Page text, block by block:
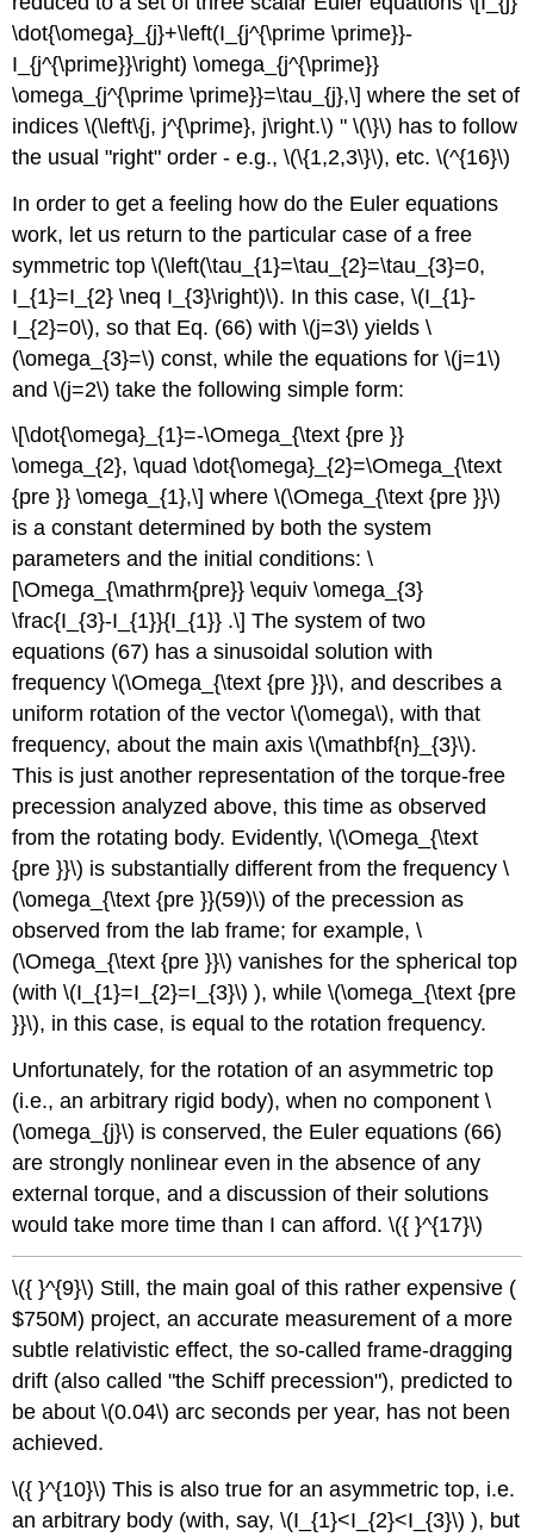
\dot{\omega}_{j}+\left(I_{j^{\prime \prime}}-
I_{j^{\prime}}\right) \omega_{j^{\prime}}
\omega_{j^{\prime \prime}}=\tau_{j},\] where the set of
indices \(\left\{j, j^{\prime}, j\right.\) " \(\}\) has to follow
the usual "right" order - e.g., \(\{1,2,3\}\), etc. \(^{16}\)
In order to get a feeling how do the Euler equations
work, let us return to the particular case of a free
symmetric top \(\left(\tau_{1}=\tau_{2}=\tau_{3}=0,
I_{1}=I_{2} \neq I_{3}\right)\). In this case, \(I_{1}-
I_{2}=0\), so that Eq. (66) with \(j=3\) yields \
(\omega_{3}=\) const, while the equations for \(j=1\)
and \(j=2\) take the following simple form:
\[\dot{\omega}_{1}=-\Omega_{\text {pre }}
\omega_{2}, \quad \dot{\omega}_{2}=\Omega_{\text
{pre }} \omega_{1},\] where \(\Omega_{\text {pre }}\)
is a constant determined by both the system
parameters and the initial conditions: \
[\Omega_{\mathrm{pre}} \equiv \omega_{3}
\frac{I_{3}-I_{1}}{I_{1}} .\] The system of two
equations (67) has a sinusoidal solution with
frequency \(\Omega_{\text {pre }}\), and describes a
uniform rotation of the vector \(\omega\), with that
frequency, about the main axis \(\mathbf{n}_{3}\).
This is just another representation of the torque-free
precession analyzed above, this time as observed
from the rotating body. Evidently, \(\Omega_{\text
{pre }}\) is substantially different from the frequency \
(\omega_{\text {pre }}(59)\) of the precession as
observed from the lab frame; for example, \
(\Omega_{\text {pre }}\) vanishes for the spherical top
(with \(I_{1}=I_{2}=I_{3}\) ), while \(\omega_{\text {pre
}}\), in this case, is equal to the rotation frequency.
Unfortunately, for the rotation of an asymmetric top
(i.e., an arbitrary rigid body), when no component \
(\omega_{j}\) is conserved, the Euler equations (66)
are strongly nonlinear even in the absence of any
external torque, and a discussion of their solutions
would take more time than I can afford. \({ }^{17}\)
\({ }^{9}\) Still, the main goal of this rather expensive (
$750M) project, an accurate measurement of a more
subtle relativistic effect, the so-called frame-dragging
drift (also called "the Schiff precession"), predicted to
be about \(0.04\) arc seconds per year, has not been
achieved.
\({ }^{10}\) This is also true for an asymmetric top, i.e.
an arbitrary body (with, say, \(I_{1}<I_{2}<I_{3}\) ), but